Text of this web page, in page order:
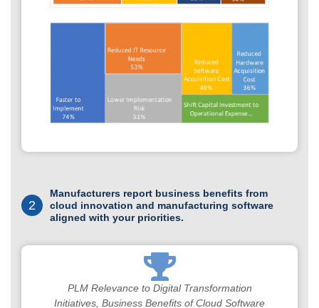
2
Manufacturers report business benefits from
cloud innovation and manufacturing software
aligned with your priorities.
PLM Relevance to Digital Transformation
Initiatives, Business Benefits of Cloud Software